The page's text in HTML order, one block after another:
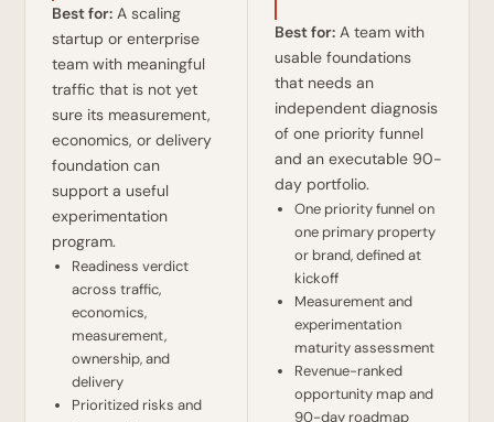
Best for: A scaling
startup or enterprise
team with meaningful
traffic that is not yet
sure its measurement,
economics, or delivery
foundation can
support a useful
experimentation
program.
Readiness verdict
across traffic,
economics,
measurement,
ownership, and
delivery
Prioritized risks and
Best for:A team with
usable foundations
that needs an
independent diagnosis
of one priority funnel
and an executable 90-
day portfolio.
One priority funnel on
one primary property
or brand, defined at
kickoff
Measurement and
experimentation
maturity assessment
Revenue-ranked
opportunity map and
90-day roadmap